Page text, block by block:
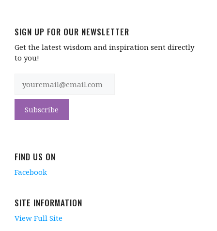
SIGN UP FOR OUR NEWSLETTER
Get the latest wisdom and inspiration sent directly
to you!
FIND US ON
Facebook
SITE INFORMATION
View Full Site